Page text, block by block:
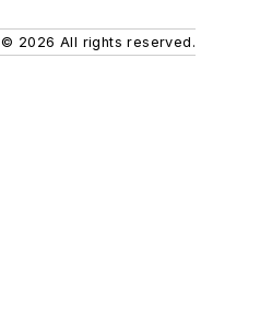
© 2026 All rights reserved.